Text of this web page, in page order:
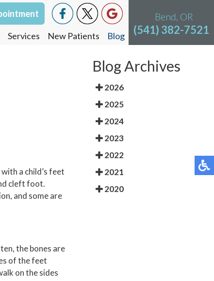
Services New Patients Blog (541) 382-7521
Bend, OR
a child’s feet
cleft foot.
and some are
the bones are
of the feet
on the sides
Blog Archives
2026
2025
2024
2023
2022
2021
2020